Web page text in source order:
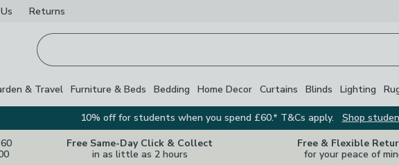
Us Returns
& Travel Furniture & Beds Bedding Home Decor Curtains Blinds Lighting
10% off for students when you spend £60.* T&Cs apply.
Shop
Free Same-Day Click & Collect
in as little as 2 hours
Free & Flexible
for your peace of